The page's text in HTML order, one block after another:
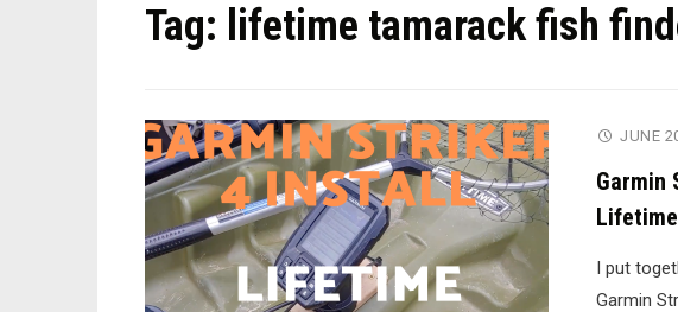
Tag: lifetime tamarack fish
JUNE
Garmin
I put
Garmin